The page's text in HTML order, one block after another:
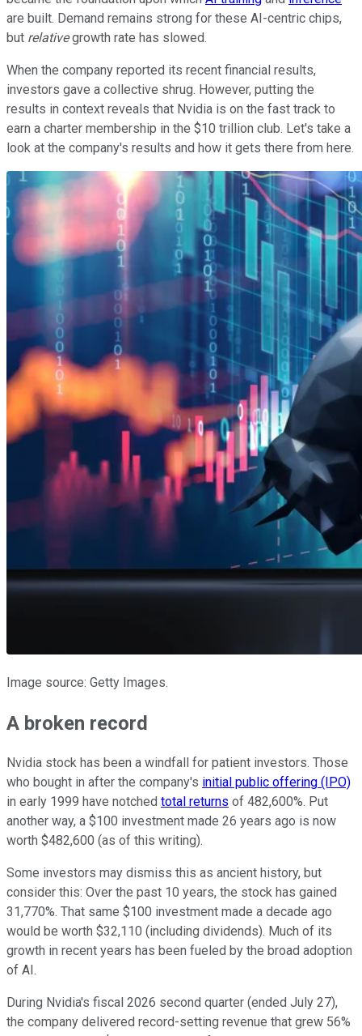
are built. Demand remains strong for these AI-centric chips,
but relativegrowth rate has slowed.
When the company reported its recent financial results,
investors gave a collective shrug. However, putting the
results in context reveals that Nvidia is on the fast track to
earn a charter membership in the $10 trillion club. Let's take a
look at the company's results and how it gets there from here.
Image source: Getty Images.
A broken record
Nvidia stock has been a windfall for patient investors. Those
who bought in after the company's initial public offering (IPO)
in early 1999 have notched total returns of 482,600%. Put
another way, a $100 investment made 26 years ago is now
worth $482,600 (as of this writing).
Some investors may dismiss this as ancient history, but
consider this: Over the past 10 years, the stock has gained
31,770%. That same $100 investment made a decade ago
would be worth $32,110 (including dividends). Much of its
growth in recent years has been fueled by the broad adoption
of AI.
During Nvidia's fiscal 2026 second quarter (ended July 27),
the company delivered record-setting revenue that grew 56%